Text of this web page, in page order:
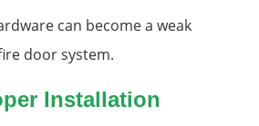
can become a weak
door system.
Installation